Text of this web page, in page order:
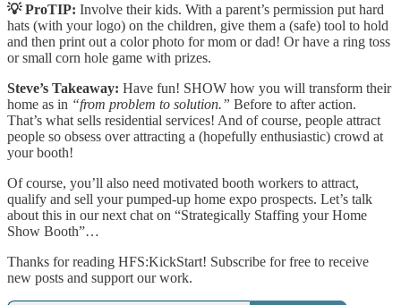
💡 ProTIP: Involve their kids. With a parent’s permission put hard
hats (with your logo) on the children, give them a (safe) tool to hold
and then print out a color photo for mom or dad! Or have a ring toss
or small corn hole game with prizes.
Steve’s Takeaway: Have fun! SHOW how you will transform their
home as in “from problem to solution.” Before to after action.
That’s what sells residential services! And of course, people attract
people so obsess over attracting a (hopefully enthusiastic) crowd at
your booth!
Of course, you’ll also need motivated booth workers to attract,
qualify and sell your pumped-up home expo prospects. Let’s talk
about this in our next chat on “Strategically Staffing your Home
Show Booth”…
Thanks for reading HFS:KickStart! Subscribe for free to receive
new posts and support our work.